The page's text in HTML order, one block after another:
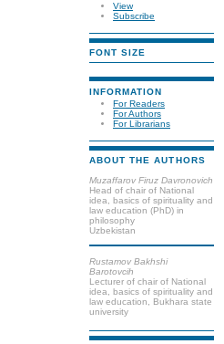
View
Subscribe
FONT SIZE
INFORMATION
For Readers
For Authors
For Librarians
ABOUT THE AUTHORS
Muzaffarov Firuz Davronovich
Head of chair of National
idea, basics of spirituality and
law education (PhD) in
philosophy
Uzbekistan
Rustamov Bakhshi
Barotovcih
Lecturer of chair of National
idea, basics of spirituality and
law education, Bukhara state
university